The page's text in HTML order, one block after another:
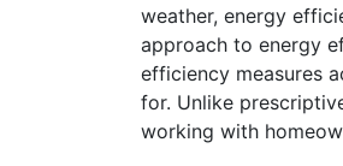
weather, energy
approach to energy
efficiency measures
for. Unlike
working with